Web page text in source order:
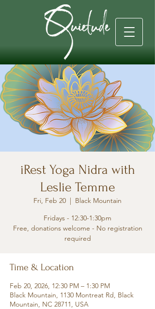
iRest Yoga Nidra with
Leslie Temme
Fri, Feb 20
  |
Black Mountain
Fridays - 12:30-1:30pm
Free, donations welcome - No registration
required
Time & Location
Feb 20, 2026, 12:30 PM – 1:30 PM
Black Mountain, 1130 Montreat Rd, Black
Mountain, NC 28711, USA